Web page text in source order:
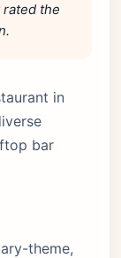
the
in
bar
theme,